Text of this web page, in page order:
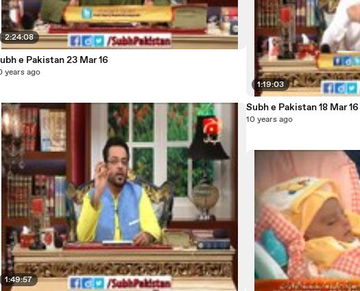
2:24:08
e Pakistan 23 Mar 16
years ago
1:49:57
1:19:03
Subh e Pakistan 18 Mar 16
10 years ago